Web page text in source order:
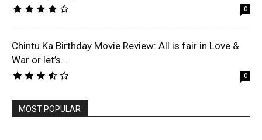
0
Chintu Ka Birthday Movie Review: All is fair in Love &
War or let’s...
0
MOST POPULAR